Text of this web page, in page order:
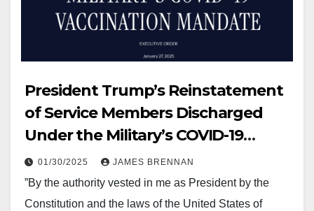
President Trump’s Reinstatement
of Service Members Discharged
Under the Military’s COVID-19
Vaccination Mandate.
01/30/2025 JAMES BRENNAN
”By the authority vested in me as President by the
Constitution and the laws of the United States of